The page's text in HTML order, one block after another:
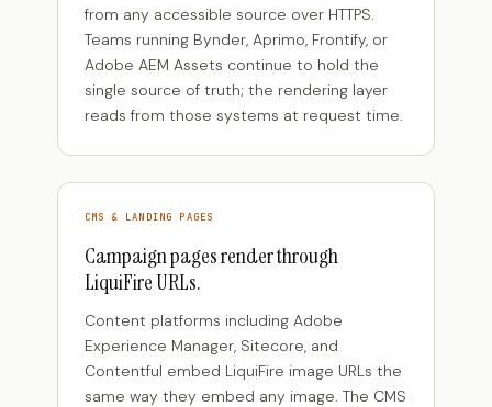
from any accessible source over HTTPS.
Teams running Bynder, Aprimo, Frontify, or
Adobe AEM Assets continue to hold the
single source of truth; the rendering layer
reads from those systems at request time.
CMS & LANDING PAGES
Campaign pages render through
LiquiFire URLs.
Content platforms including Adobe
Experience Manager, Sitecore, and
Contentful embed LiquiFire image URLs the
same way they embed any image. The CMS